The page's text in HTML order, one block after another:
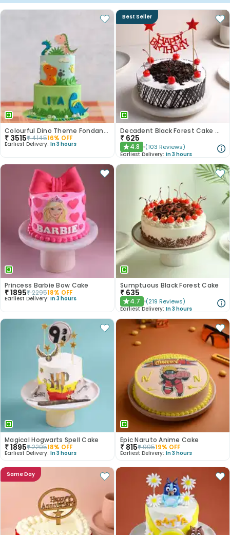
Colourful Dino Theme Fondant Cake
₹ 3515₹414516% OFF
Earliest Delivery: In 3 hours
Best Seller
Decadent Black Forest Cake With Birthday Topper
₹ 625
★4.8 (103 Reviews)
Earliest Delivery: In 3 hours
Princess Barbie Bow Cake
₹1895₹229518% OFF
Earliest Delivery: In 3 hours
Sumptuous Black Forest Cake
₹ 635
★4.7 (219 Reviews)
Earliest Delivery: In 3 hours
Magical Hogwarts Spell Cake
₹1895₹229518% OFF
Earliest Delivery: In 3 hours
Epic Naruto Anime Cake
₹ 815₹99519% OFF
Earliest Delivery: In 3 hours
Same Day